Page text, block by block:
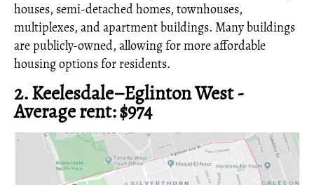
houses, semi-detached homes, townhouses,
multiplexes, and apartment buildings. Many buildings
are publicly-owned, allowing for more affordable
housing options for residents.
2. Keelesdale–Eglinton West -
Average rent: $974